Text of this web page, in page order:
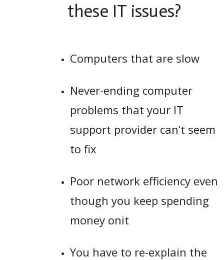
these IT issues?
Computers that are slow
Never-ending computer
problems that your IT
support provider can’t seem
to fix
Poor network efficiency even
though you keep spending
money onit
You have to re-explain the